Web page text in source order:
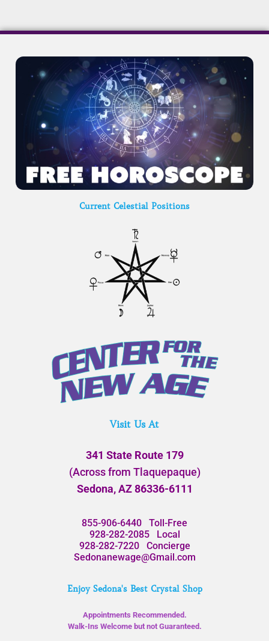
Current Celestial Positions
Visit Us At
341 State Route 179
(Across from Tlaquepaque)
Sedona, AZ 86336-6111
855-906-6440 Toll-Free
928-282-2085Local
928-282-7220Concierge
Sedonanewage@Gmail.com
Enjoy Sedona's Best Crystal Shop
Appointments Recommended.
Walk-Ins Welcome but not Guaranteed.